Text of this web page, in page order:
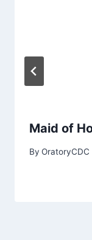
Maid of
By OratoryCDC